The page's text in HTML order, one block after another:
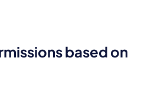
based on